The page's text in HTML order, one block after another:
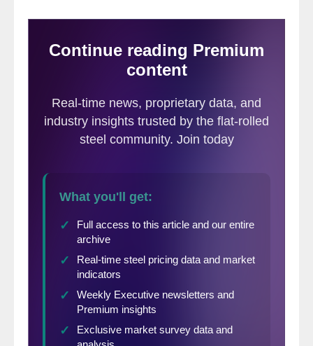
recent industrial metals counter cycle
characterized by falling industrial metal
and compress margins. The average
duration of these counter cycles over the
past decade has been approximately seven